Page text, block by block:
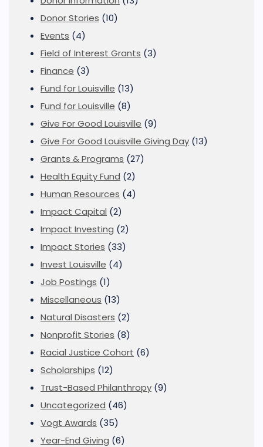
Donor Stories (10)
Events (4)
Field of Interest Grants (3)
Finance (3)
Fund for Louisville (13)
Fund for Louisville (8)
Give For Good Louisville (9)
Give For Good Louisville Giving Day (13)
Grants & Programs (27)
Health Equity Fund (2)
Human Resources (4)
Impact Capital (2)
Impact Investing (2)
Impact Stories (33)
Invest Louisville (4)
Job Postings (1)
Miscellaneous (13)
Natural Disasters (2)
Nonprofit Stories (8)
Racial Justice Cohort (6)
Scholarships (12)
Trust-Based Philanthropy (9)
Uncategorized (46)
Vogt Awards (35)
Year-End Giving (6)